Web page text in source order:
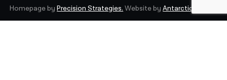
Homepage byPrecision Strategies. Website byAntarctic.